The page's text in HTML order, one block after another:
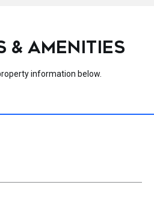
& AMENITIES
information below.